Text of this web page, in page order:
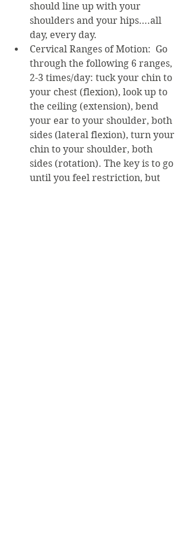
should line up with your
shoulders and your hips….all
day, every day.
Cervical Ranges of Motion:  Go
through the following 6 ranges,
2-3 times/day: tuck your chin to
your chest (flexion), look up to
the ceiling (extension), bend
your ear to your shoulder, both
sides (lateral flexion), turn your
chin to your shoulder, both
sides (rotation). The key is to go
until you feel restriction, but